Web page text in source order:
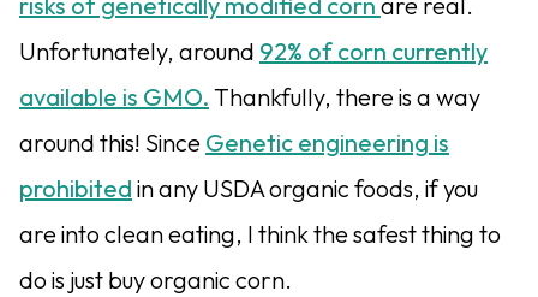
Unfortunately, around 92% of corn currently
available is GMO. Thankfully, there is a way
around this! Since Genetic engineering is
prohibited in any USDA organic foods, if you
are into clean eating, I think the safest thing to
do is just buy organic corn.